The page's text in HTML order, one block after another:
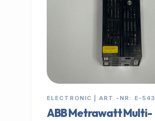
ELECTRONIC | ART.-NR: E-543
ABB Metrawatt Multi-